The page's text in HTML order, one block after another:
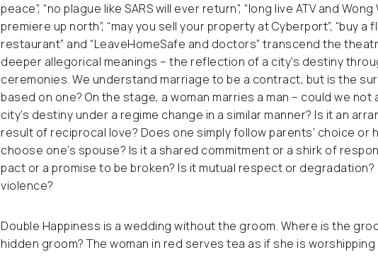
peace”, “no plague like SARS will ever return”, “long live ATV and Wong
premiere up north”, “may you sell your property at Cyberport”, “buy
restaurant” and “LeaveHomeSafe and doctors” transcend the
deeper allegorical meanings – the reflection of a city’s destiny
ceremonies. We understand marriage to be a contract, but is the
based on one? On the stage, a woman marries a man – could we not
city’s destiny under a regime change in a similar manner? Is it an
result of reciprocal love? Does one simply follow parents’ choice or
choose one’s spouse? Is it a shared commitment or a shirk of
pact or a promise to be broken? Is it mutual respect or degradation?
violence?
Double Happiness is a wedding without the groom. Where is the
hidden groom? The woman in red serves tea as if she is